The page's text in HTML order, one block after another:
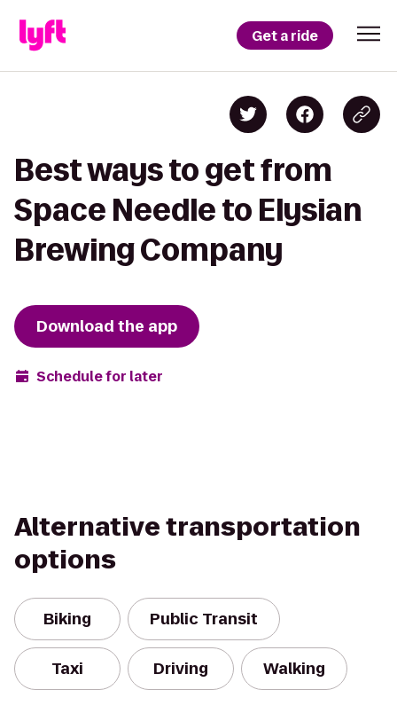
Get a ride
Best ways to get from
Space Needle to Elysian
Brewing Company
Download the app
Schedule for later
Alternative transportation
options
Biking Public Transit
Taxi Driving Walking